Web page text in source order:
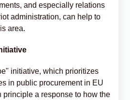
and especially relations
administration, can help to
area.
initiative, which prioritizes
in public procurement in EU
principle a response to how the